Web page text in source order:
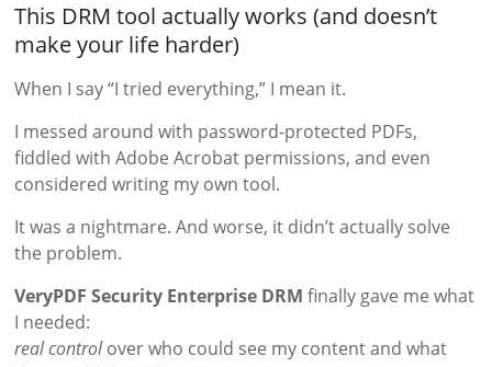
This DRM tool actually works (and doesn’t
make your life harder)
When I say “I tried everything,” I mean it.
I messed around with password-protected PDFs,
fiddled with Adobe Acrobat permissions, and even
considered writing my own tool.
It was a nightmare. And worse, it didn’t actually solve
the problem.
VeryPDF Security Enterprise DRM finally gave me what
I needed:
real controlover who could see my content and what